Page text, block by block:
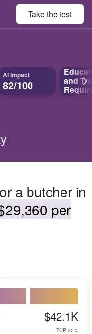
Take thetest
AI Impact
82/100 and
a butcher in
per
$42.1K
TOP 20%